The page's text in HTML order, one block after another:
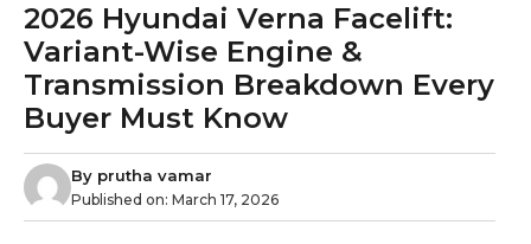
2026 Hyundai Verna Facelift:
Variant-Wise Engine &
Transmission Breakdown Every
Buyer Must Know
By prutha vamar
Published on: March 17, 2026